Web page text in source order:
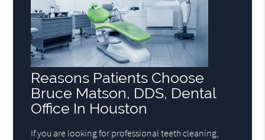
Reasons Patients Choose
Bruce Matson, DDS, Dental
Office In Houston
If you are looking for professional teeth cleaning,